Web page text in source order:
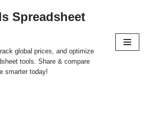
Spreadsheet
global prices, and optimize
tools. Share & compare
smarter today!